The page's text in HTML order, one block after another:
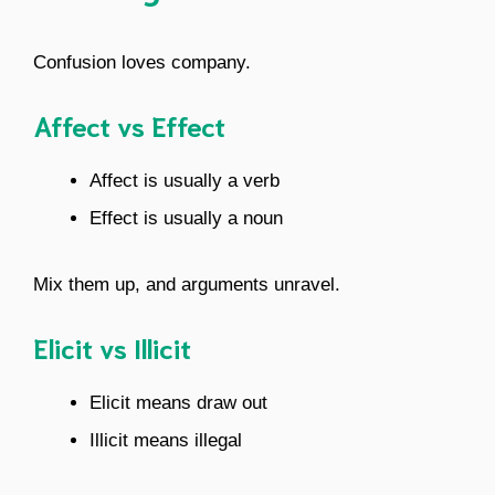
Confusion loves company.
Affect vs Effect
Affect is usually a verb
Effect is usually a noun
Mix them up, and arguments unravel.
Elicit vs Illicit
Elicit means draw out
Illicit means illegal